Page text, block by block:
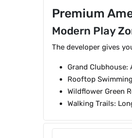
Premium
Modern Play
The developer gives
Grand
Rooftop
Wildflower Green
Walking Trails: